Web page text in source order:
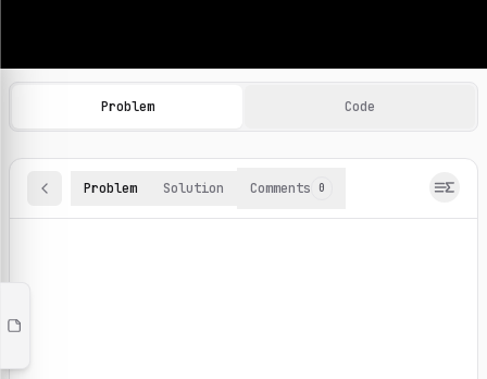
Machine Learning Practice Problems
Browse and solve 100+ machine learning coding
Problem Code
Problem Solution Comments 0